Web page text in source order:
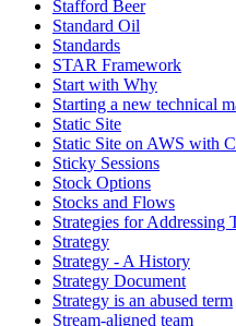
Stafford Beer
Standard Oil
Standards
STAR Framework
Start with Why
Starting a new technical
Static Site
Static Site on AWS with
Sticky Sessions
Stock Options
Stocks and Flows
Strategies for Addressing
Strategy
Strategy - A History
Strategy Document
Strategy is an abused term
Stream-aligned team